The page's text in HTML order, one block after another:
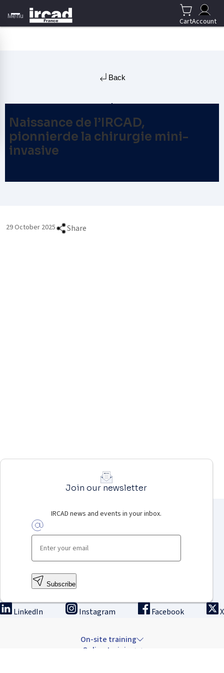
Menu
CartAccount
Back
Naissance de l’IRCAD,
pionnierde la chirurgie mini-
invasive
29 October 2025 Share
Join our newsletter
IRCAD news and events in your inbox.
Subscribe
LinkedIn Instagram Facebook X
On-site training
Online training